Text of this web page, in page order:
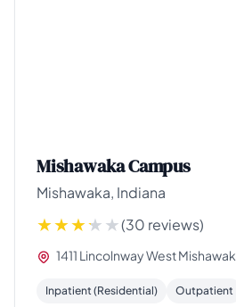
Mishawaka Campus
Mishawaka, Indiana
(30 reviews)
1411 Lincolnway West
Inpatient (Residential) Outpatient